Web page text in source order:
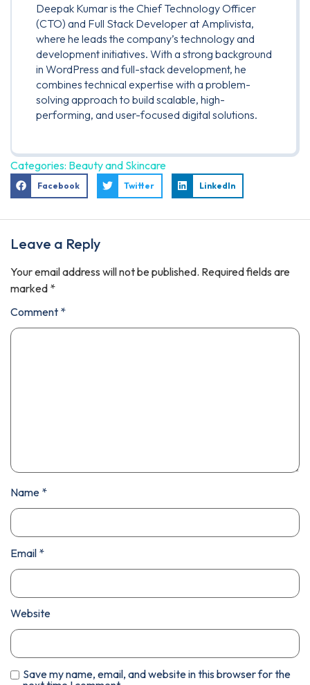
Deepak Kumar is the Chief Technology Officer
(CTO) and Full Stack Developer at Amplivista,
where he leads the company’s technology and
development initiatives. With a strong background
in WordPress and full-stack development, he
combines technical expertise with a problem-
solving approach to build scalable, high-
performing, and user-focused digital solutions.
Categories: Beauty and Skincare
Facebook Twitter LinkedIn
Leave a Reply
Your email address will not be published. Required fields are
marked *
Comment *
Name *
Email *
Website
Save my name, email, and website in this browser for the